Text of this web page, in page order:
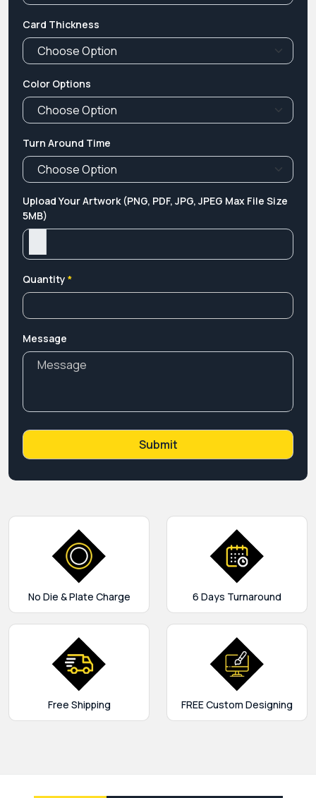
Card Thickness
Color Options
Turn Around Time
Upload Your Artwork (PNG, PDF, JPG, JPEG Max File Size
5MB)
Quantity *
Message
No Die & Plate Charge 6 Days Turnaround
Free Shipping FREE Custom Designing